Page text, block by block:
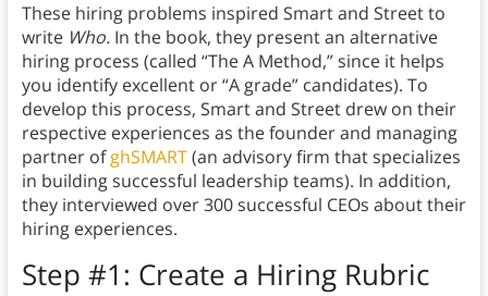
These hiring problems inspired Smart and Street to
write Who. In the book, they present an alternative
hiring process (called “The A Method,” since it helps
you identify excellent or “A grade” candidates). To
develop this process, Smart and Street drew on their
respective experiences as the founder and managing
partner ofghSMART(an advisory firm that specializes
in building successful leadership teams). In addition,
they interviewed over 300 successful CEOs about their
hiring experiences.
Step #1: Create a Hiring Rubric